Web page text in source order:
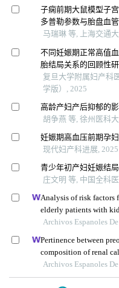
子痫前期大鼠模型子
多普勒参数与胎盘血
马瑞琳 等, 上海交通
不同妊娠期正常高值
胎结局关系的回顾性
复旦大学附属妇产科
学版）, 2025
高龄产妇产后抑郁的
胡争燕 等, 徐州医科
妊娠期高血压前期孕
现代妇产科进展, 2025
青少年初产妇妊娠结
庄文明 等, 中国全科
Analysis of risk factors
elderly patients with
Archivos Espanoles
Pertinence between
composition of renal
retrospective analysis
Archivos Espanoles